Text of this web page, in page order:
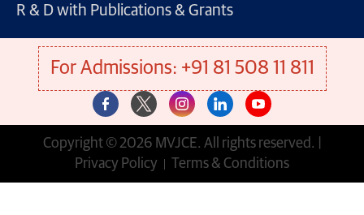
R & D with Publications & Grants
For Admissions: +91 81 508 11 811
Copyright © 2026 MVJCE. All rights reserved. |
Privacy Policy
Terms & Conditions